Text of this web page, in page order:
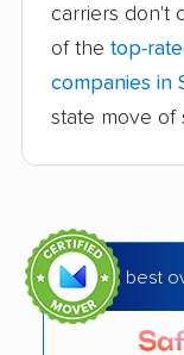
carriers don't
of the top-
companies in
state move of
best